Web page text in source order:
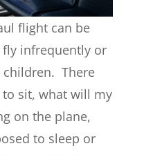
flight can be
infrequently or
There
sit, what will my
on the plane,
to sleep or